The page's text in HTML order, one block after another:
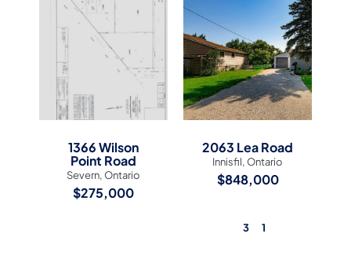
1366 Wilson
Point Road
Severn, Ontario
$275,000
2063 Lea Road
Innisfil, Ontario
$848,000
3 1